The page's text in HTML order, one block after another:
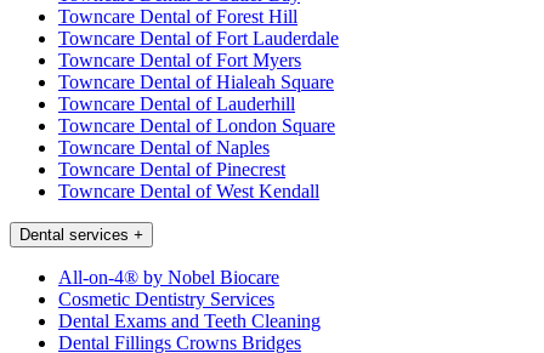
Towncare Dental of Forest Hill
Towncare Dental of Fort Lauderdale
Towncare Dental of Fort Myers
Towncare Dental of Hialeah Square
Towncare Dental of Lauderhill
Towncare Dental of London Square
Towncare Dental of Naples
Towncare Dental of Pinecrest
Towncare Dental of West Kendall
Dental services +
All-on-4® by Nobel Biocare
Cosmetic Dentistry Services
Dental Exams and Teeth Cleaning
Dental Fillings Crowns Bridges